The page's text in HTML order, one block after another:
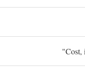
"Cost,